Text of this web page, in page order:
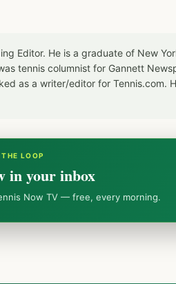
Editor. He is a graduate of New
tennis columnist for Gannett
as a writer/editor for Tennis.com.
LOOP
in your inbox
Now TV — free, every morning.